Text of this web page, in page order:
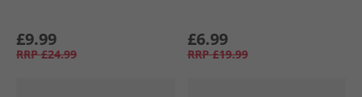
£9.99
RRP £24.99
£6.99
RRP £19.99